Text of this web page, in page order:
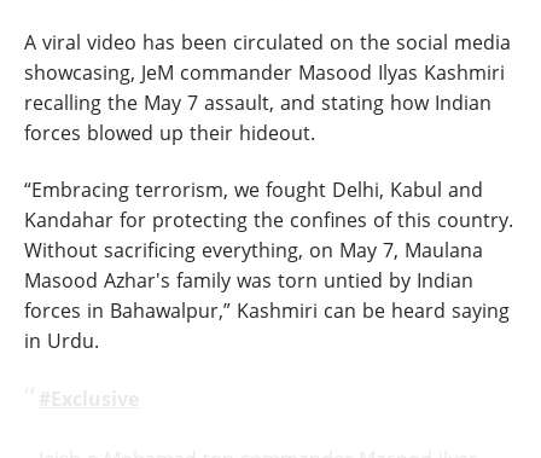
A viral video has been circulated on the social media
showcasing, JeM commander Masood Ilyas Kashmiri
recalling the May 7 assault, and stating how Indian
forces blowed up their hideout.
“Embracing terrorism, we fought Delhi, Kabul and
Kandahar for protecting the confines of this country.
Without sacrificing everything, on May 7, Maulana
Masood Azhar's family was torn untied by Indian
forces in Bahawalpur,” Kashmiri can be heard saying
in Urdu.